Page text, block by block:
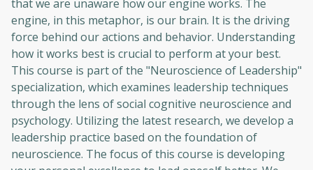
that we are unaware how our engine works. The
engine, in this metaphor, is our brain. It is the driving
force behind our actions and behavior. Understanding
how it works best is crucial to perform at your best.
This course is part of the "Neuroscience of Leadership"
specialization, which examines leadership techniques
through the lens of social cognitive neuroscience and
psychology. Utilizing the latest research, we develop a
leadership practice based on the foundation of
neuroscience. The focus of this course is developing